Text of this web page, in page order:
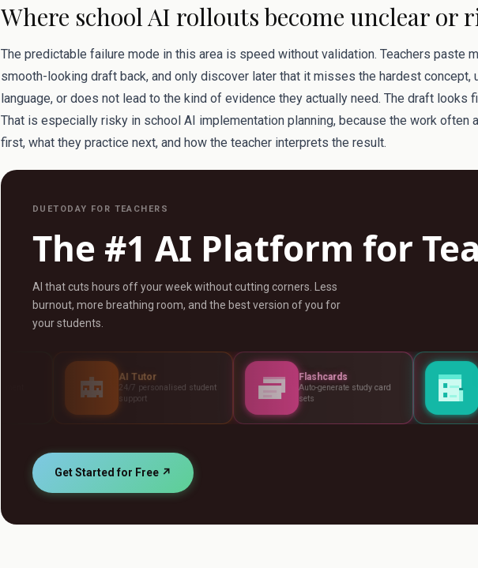
Where school AI rollouts become unclear or
The predictable failure mode in this area is speed without validation. Teachers paste
smooth-looking draft back, and only discover later that it misses the hardest concept,
language, or does not lead to the kind of evidence they actually need. The draft looks
That is especially risky in school AI implementation planning, because the work
first, what they practice next, and how the teacher interprets the result.
DUETODAY FOR TEACHERS
The #1 AI Platform for
AI that cuts hours off your week without cutting corners. Less
burnout, more breathing room, and the best version of you for
your students.
24/7 personalised student
Flashcards
Auto-generate study card
Assessments
Build tests, rubrics
Get Started for Free ↗